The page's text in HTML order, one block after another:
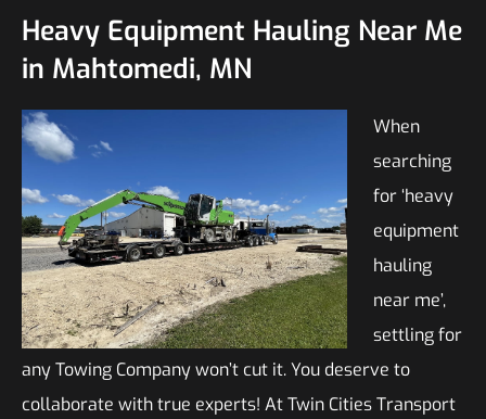
Heavy Equipment Hauling Near Me
in Mahtomedi, MN
When
searching
for ‘heavy
equipment
hauling
near me’,
settling for
any Towing Company won’t cut it. You deserve to
collaborate with true experts! At Twin Cities Transport